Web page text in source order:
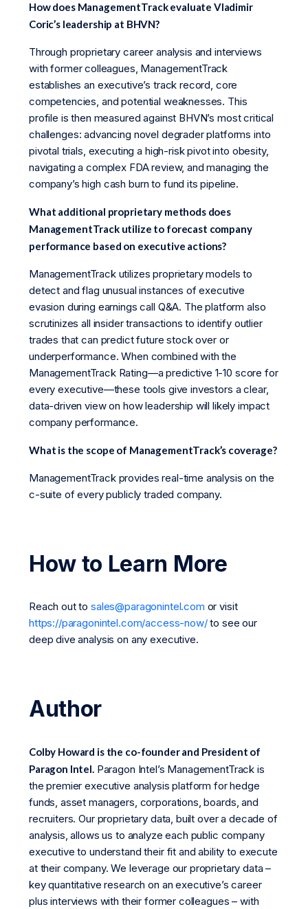
How does ManagementTrack evaluate Vladimir
Coric’s leadership at BHVN?
Through proprietary career analysis and interviews
with former colleagues, ManagementTrack
establishes an executive’s track record, core
competencies, and potential weaknesses. This
profile is then measured against BHVN’s most critical
challenges: advancing novel degrader platforms into
pivotal trials, executing a high-risk pivot into obesity,
navigating a complex FDA review, and managing the
company’s high cash burn to fund its pipeline.
What additional proprietary methods does
ManagementTrack utilize to forecast company
performance based on executive actions?
ManagementTrack utilizes proprietary models to
detect and flag unusual instances of executive
evasion during earnings call Q&A. The platform also
scrutinizes all insider transactions to identify outlier
trades that can predict future stock over or
underperformance. When combined with the
ManagementTrack Rating—a predictive 1-10 score for
every executive—these tools give investors a clear,
data-driven view on how leadership will likely impact
company performance.
What is the scope of ManagementTrack’s coverage?
ManagementTrack provides real-time analysis on the
c-suite of every publicly traded company.
How to Learn More
Reach out tosales@paragonintel.com or visit
https://paragonintel.com/access-now/to see our
deep dive analysis on any executive.
Author
Colby Howard is the co-founder and President of
Paragon Intel.Paragon Intel’s ManagementTrack is
the premier executive analysis platform for hedge
funds, asset managers, corporations, boards, and
recruiters. Our proprietary data, built over a decade of
analysis, allows us to analyze each public company
executive to understand their fit and ability to execute
at their company. We leverage our proprietary data –
key quantitative research on an executive’s career
plus interviews with their former colleagues – with